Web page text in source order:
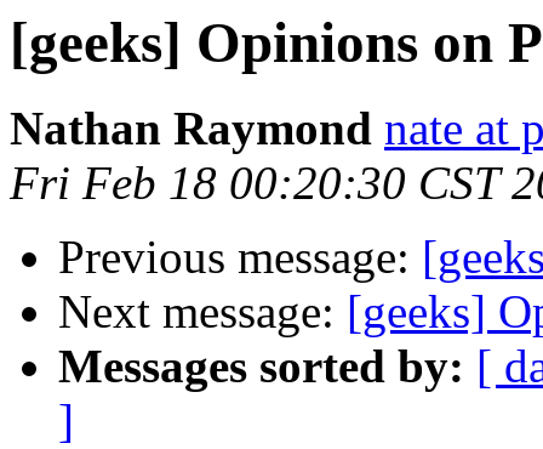
[geeks] Opinions on
Nathan Raymond nate at
Fri Feb 18 00:20:30 CST
Previous message:
Next message: [geeks]
Messages sorted by: [
]